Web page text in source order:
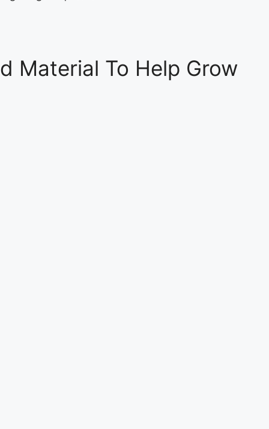
Material To Help Grow